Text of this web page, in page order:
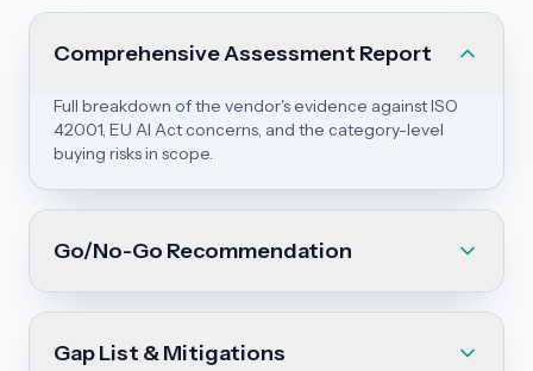
Comprehensive Assessment Report
Full breakdown of the vendor's evidence against ISO
42001, EU AI Act concerns, and the category-level
buying risks in scope.
Go/No-Go Recommendation
Gap List & Mitigations